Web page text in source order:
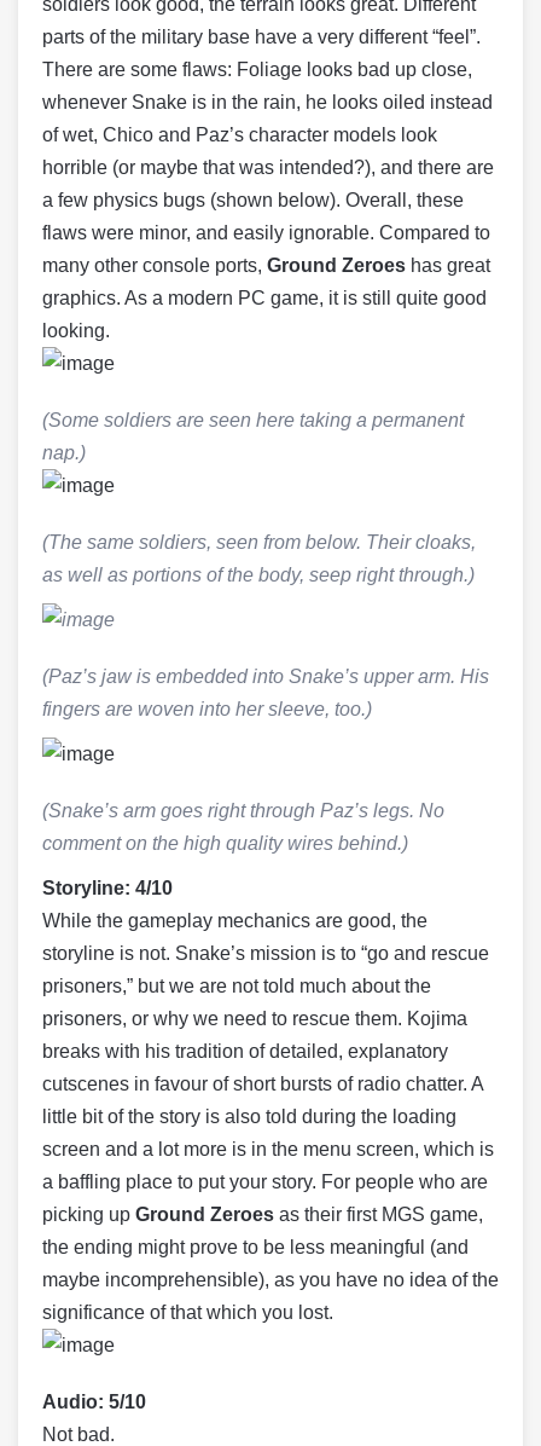
soldiers look good, the terrain looks great. Different
parts of the military base have a very different “feel”.
There are some flaws: Foliage looks bad up close,
whenever Snake is in the rain, he looks oiled instead
of wet, Chico and Paz’s character models look
horrible (or maybe that was intended?), and there are
a few physics bugs (shown below). Overall, these
flaws were minor, and easily ignorable. Compared to
many other console ports, Ground Zeroes has great
graphics. As a modern PC game, it is still quite good
looking.
(Some soldiers are seen here taking a permanent
nap.)
(The same soldiers, seen from below. Their cloaks,
as well as portions of the body, seep right through.)
(Paz’s jaw is embedded into Snake’s upper arm. His
fingers are woven into her sleeve, too.)
(Snake’s arm goes right through Paz’s legs. No
comment on the high quality wires behind.)
Storyline: 4/10
While the gameplay mechanics are good, the
storyline is not. Snake’s mission is to “go and rescue
prisoners,” but we are not told much about the
prisoners, or why we need to rescue them. Kojima
breaks with his tradition of detailed, explanatory
cutscenes in favour of short bursts of radio chatter. A
little bit of the story is also told during the loading
screen and a lot more is in the menu screen, which is
a baffling place to put your story. For people who are
picking up Ground Zeroes as their first MGS game,
the ending might prove to be less meaningful (and
maybe incomprehensible), as you have no idea of the
significance of that which you lost.
Audio: 5/10
Not bad.